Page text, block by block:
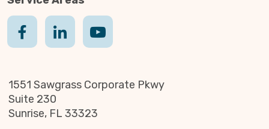
1551 Sawgrass Corporate Pkwy
Suite 230
Sunrise, FL 33323